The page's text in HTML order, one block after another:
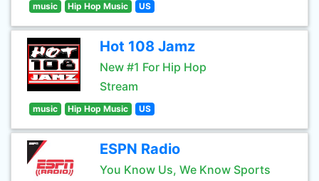
music Hip Hop Music US
Hot 108 Jamz
New #1 For Hip Hop
Stream
music Hip Hop Music US
ESPN Radio
You Know Us, We Know Sports